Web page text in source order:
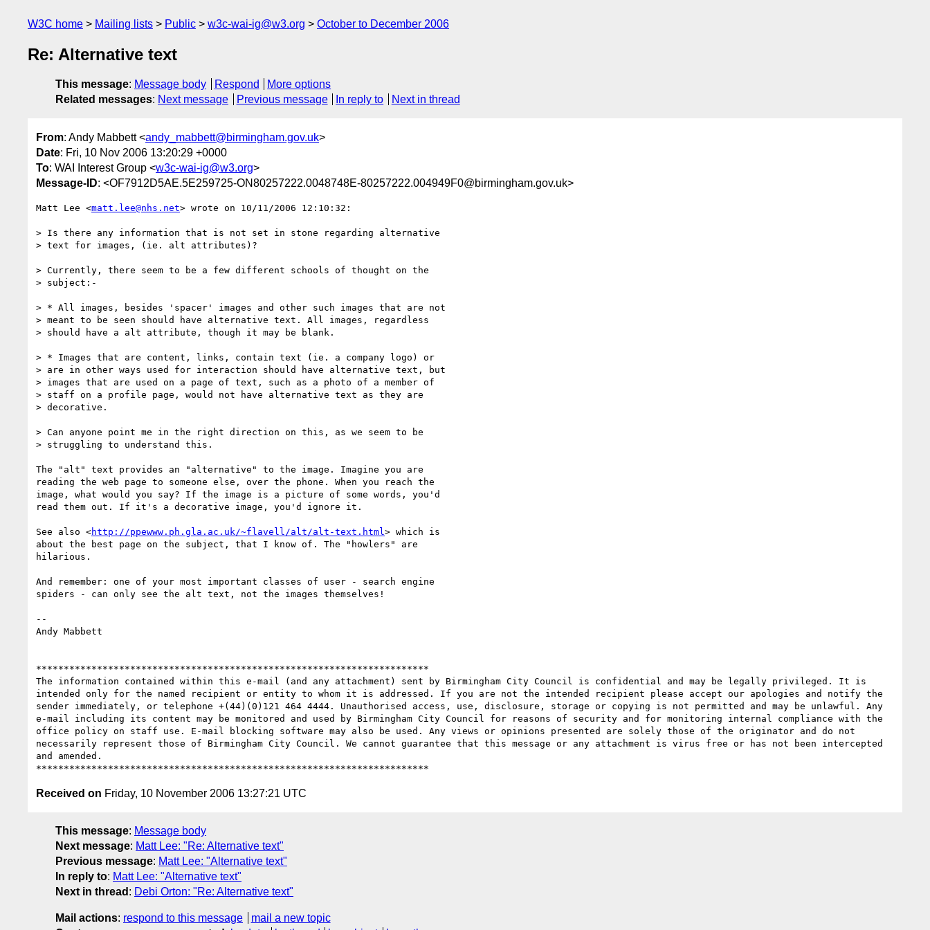
W3C home Mailing lists Public w3c-wai-ig@w3.org October to December 2006
Re: Alternative text
This message: Message body Respond
More options
Related messages: Next message Previous message In reply to Next in thread
From: Andy Mabbett <andy_mabbett@birmingham.gov.uk>
Date: Fri, 10 Nov 2006 13:20:29 +0000
To: WAI Interest Group <w3c-wai-ig@w3.org>
Message-ID: <OF7912D5AE.5E259725-ON80257222.0048748E-80257222.004949F0@birmingham.gov.uk>
Matt Lee <matt.lee@nhs.net> wrote on 10/11/2006 12:10:32:
> Is there any information that is not set in stone regarding alternative
> text for images, (ie. alt attributes)?
> Currently, there seem to be a few different schools of thought on the
> subject:-
> * All images, besides 'spacer' images and other such images that are not
> meant to be seen should have alternative text. All images, regardless
> should have a alt attribute, though it may be blank.
> * Images that are content, links, contain text (ie. a company logo) or
> are in other ways used for interaction should have alternative text, but
> images that are used on a page of text, such as a photo of a member of
> staff on a profile page, would not have alternative text as they are
> decorative.
> Can anyone point me in the right direction on this, as we seem to be
> struggling to understand this.
The "alt" text provides an "alternative" to the image. Imagine you are
reading the web page to someone else, over the phone. When you reach the
image, what would you say? If the image is a picture of some words, you'd
read them out. If it's a decorative image, you'd ignore it.
See also <http://ppewww.ph.gla.ac.uk/~flavell/alt/alt-text.html > which is
about the best page on the subject, that I know of. The "howlers" are
hilarious.
And remember: one of your most important classes of user - search engine
spiders - can only see the alt text, not the images themselves!
--
Andy Mabbett
***********************************************************************
The information contained within this e-mail (and any attachment) sent by Birmingham City Council is confidential and may be legally privileged. It is
intended only for the named recipient or entity to whom it is addressed. If you are not the intended recipient please accept our apologies and notify the
sender immediately, or telephone +(44)(0)121 464 4444. Unauthorised access, use, disclosure, storage or copying is not permitted and may be unlawful. Any
e-mail including its content may be monitored and used by Birmingham City Council for reasons of security and for monitoring internal compliance with the
office policy on staff use. E-mail blocking software may also be used. Any views or opinions presented are solely those of the originator and do not
necessarily represent those of Birmingham City Council. We cannot guarantee that this message or any attachment is virus free or has not been intercepted
and amended.
Received on Friday, 10 November 2006 13:27:21 UTC
This message: Message body
Next message: Matt Lee: "Re: Alternative text"
Previous message: Matt Lee: "Alternative text"
In reply to: Matt Lee: "Alternative text"
Next in thread : Debi Orton: "Re: Alternative text"
Mail actions: respond to this message
mail a new topic